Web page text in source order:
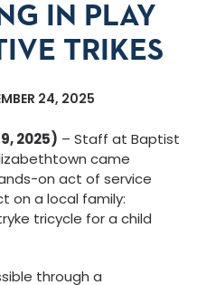
IN PLAY
TRIKES
24, 2025
2025) – Staff at Baptist
came
on act of service
on a local family:
tricycle for a child
through a